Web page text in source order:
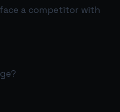
a competitor with